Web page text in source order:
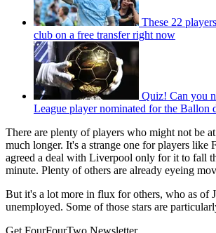
These 22
club on a free transfer right now
Quiz! Can you
League player nominated for the Ballon
There are plenty of players who might not be
much longer. It's a strange one for players like
agreed a deal with Liverpool only for it to fall
minute. Plenty of others are already eyeing
But it's a lot more in flux for others, who as of
unemployed. Some of those stars are
Get FourFourTwo Newsletter